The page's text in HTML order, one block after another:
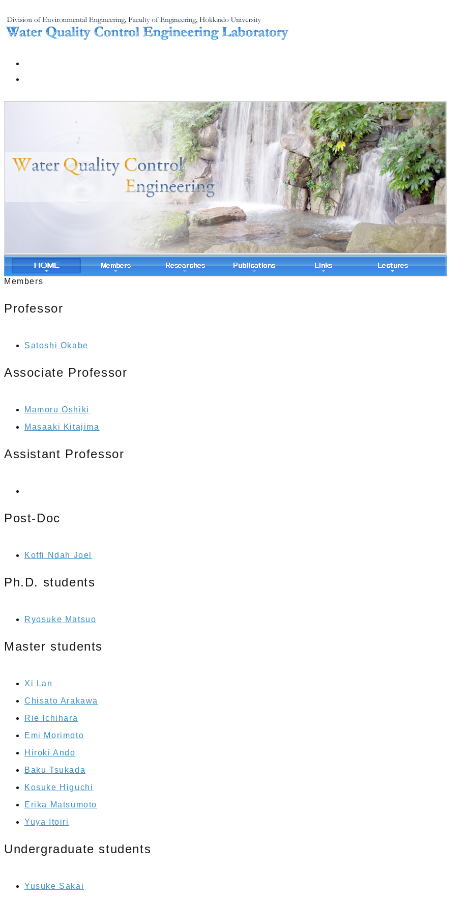
Members
Professor
Satoshi Okabe
Associate Professor
Mamoru Oshiki
Masaaki Kitajima
Assistant Professor
Post-Doc
Koffi Ndah Joel
Ph.D. students
Ryosuke Matsuo
Master students
Xi Lan
Chisato Arakawa
Rie Ichihara
Emi Morimoto
Hiroki Ando
Baku Tsukada
Kosuke Higuchi
Erika Matsumoto
Yuya Itoiri
Undergraduate students
Yusuke Sakai